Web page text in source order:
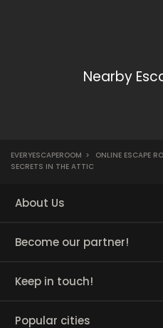
Nearby
EVERYESCAPEROOM > ONLINE ESCAPE
SECRETS IN THE ATTIC
About Us
Become our partner!
Keep in touch!
Popular cities